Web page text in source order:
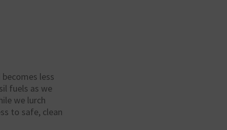
less
fuels as we
we lurch
to safe, clean